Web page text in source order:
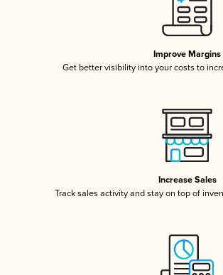
Improve Margins
Get better visibility into your costs to
Increase Sales
Track sales activity and stay on top of